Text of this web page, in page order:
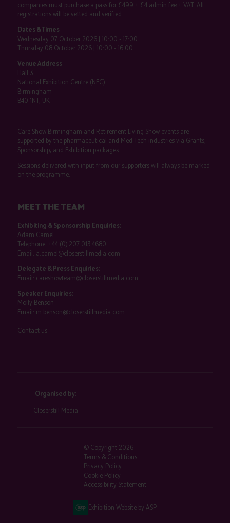
companies must purchase a pass for £499 + £4 admin fee + VAT. All
registrations will be vetted and verified.
Dates & Times
Wednesday 07 October 2026 | 10:00 - 17:00
Thursday 08 October 2026 | 10:00 - 16:00
Venue Address
Hall 3
National Exhibition Centre (NEC)
Birmingham
B40 1NT, UK
Care Show Birmingham and Retirement Living Show events are
supported by the pharmaceutical and Med Tech industries via Grants,
Sponsorship, and Exhibition packages.
Sessions delivered with input from our supporters will always be marked
on the programme.
MEET THE TEAM
Exhibiting & Sponsorship Enquiries:
Adam Camel
Telephone: +44 (0) 207 013 4680
Email: a.camel@closerstillmedia.com
Delegate & Press Enquiries:
Email: careshowteam@closerstillmedia.com
Speaker Enquiries:
Molly Benson
Email: m.benson@closerstillmedia.com
Contact us
Organised by:
Closerstill Media
© Copyright 2026
Terms & Conditions
Privacy Policy
Cookie Policy
Accessibility Statement
Exhibition Website by ASP